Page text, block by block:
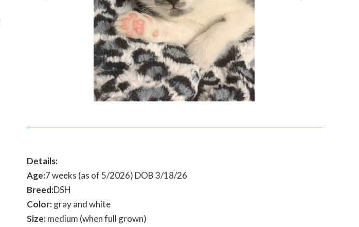
Details:
Age:7 weeks (as of 5/2026) DOB 3/18/26
Breed:DSH
Color:gray and white
Size:medium (when full grown)